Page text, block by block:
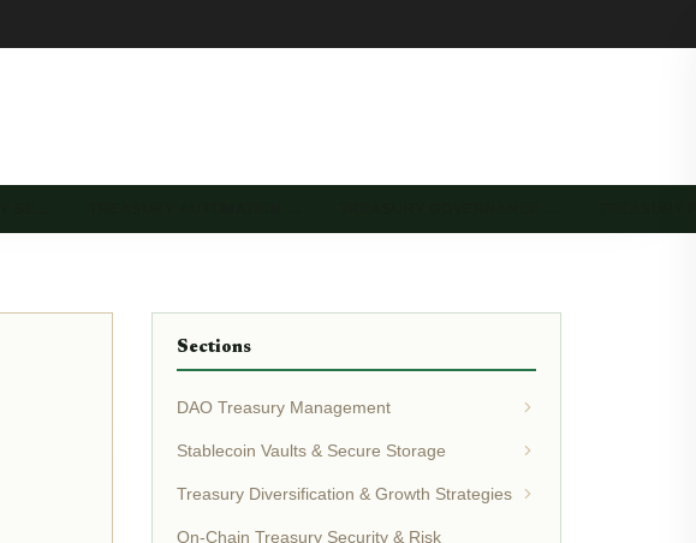
Sections
DAO Treasury Management
Stablecoin Vaults & Secure Storage
Treasury Diversification & Growth Strategies
On-Chain Treasury Security & Risk